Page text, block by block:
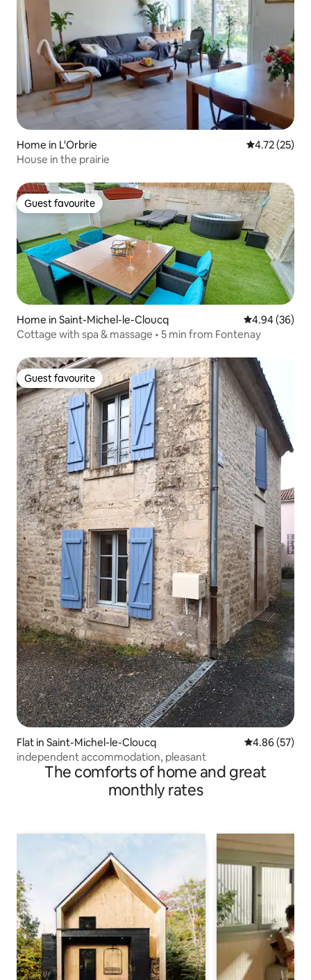
Home in L'Orbrie 4.72 out of 5
4.72 (25)
House in the prairie
Guest favourite
Guest favourite
Home in Saint-Michel-le-Cloucq 4.94 out of 5
4.94 (36)
Cottage with spa & massage • 5 min from Fontenay
Guest favourite
Guest favourite
Flat in Saint-Michel-le-Cloucq 4.86 out of 5
4.86 (57)
independent accommodation, pleasant
The comforts of home and great
monthly rates